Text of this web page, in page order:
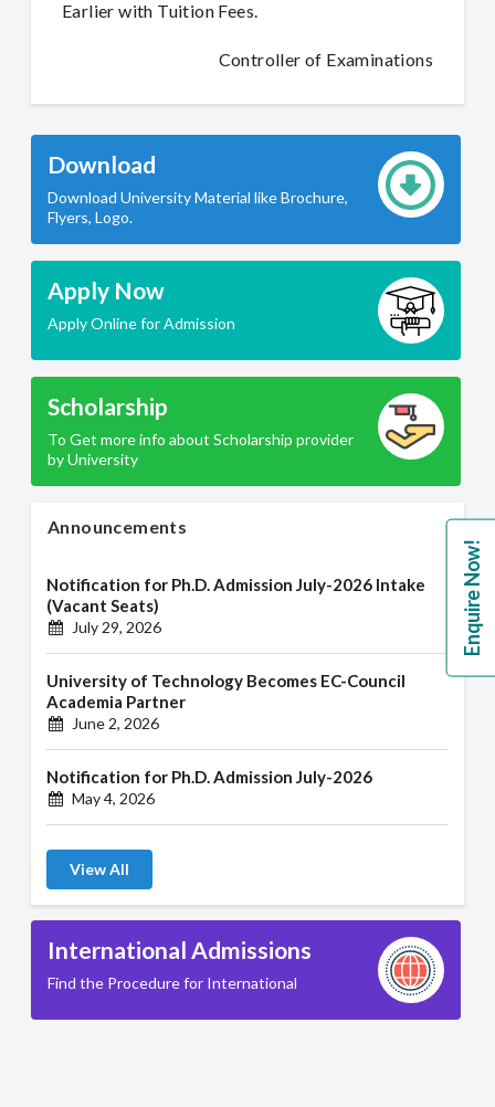
Earlier with Tuition Fees.
Controller of Examinations
Download
Download University Material like Brochure,
Flyers, Logo.
Apply Now
Apply Online for Admission
Scholarship
To Get more info about Scholarship provider
by University
Announcements
Notification for Ph.D. Admission July-2026 Intake
(Vacant Seats)
July 29, 2026
University of Technology Becomes EC-Council
Academia Partner
June 2, 2026
Notification for Ph.D. Admission July-2026
May 4, 2026
View All
International Admissions
Find the Procedure for International
Enquire Now!